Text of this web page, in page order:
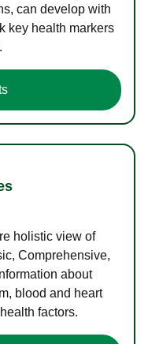
can develop with
key health markers
holistic view of
Comprehensive,
about
blood and heart
factors.